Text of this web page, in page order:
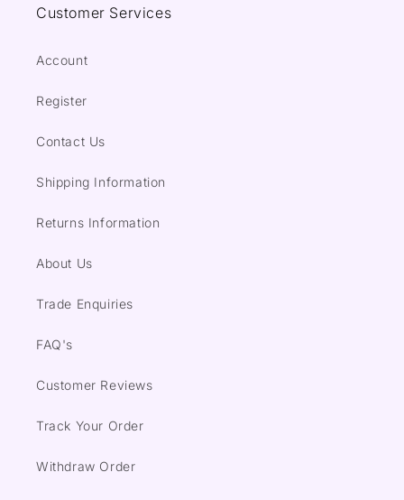
Customer Services
Account
Register
Contact Us
Shipping Information
Returns Information
About Us
Trade Enquiries
FAQ's
Customer Reviews
Track Your Order
Withdraw Order